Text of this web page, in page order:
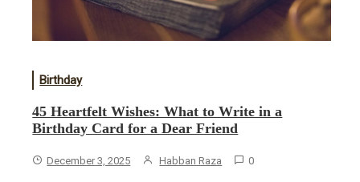
Birthday
45 Heartfelt Wishes: What to Write in a
Birthday Card for a Dear Friend
December 3, 2025 Habban Raza 0